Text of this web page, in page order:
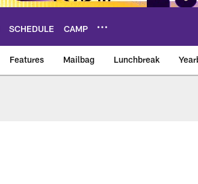
SCHEDULE CAMP
Features Mailbag Lunchbreak